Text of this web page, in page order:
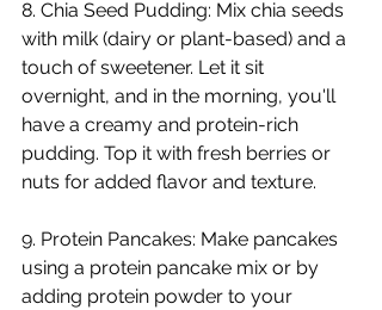
8. Chia Seed Pudding: Mix chia seeds
with milk (dairy or plant-based) and a
touch of sweetener. Let it sit
overnight, and in the morning, you'll
have a creamy and protein-rich
pudding. Top it with fresh berries or
nuts for added flavor and texture.
9. Protein Pancakes: Make pancakes
using a protein pancake mix or by
adding protein powder to your